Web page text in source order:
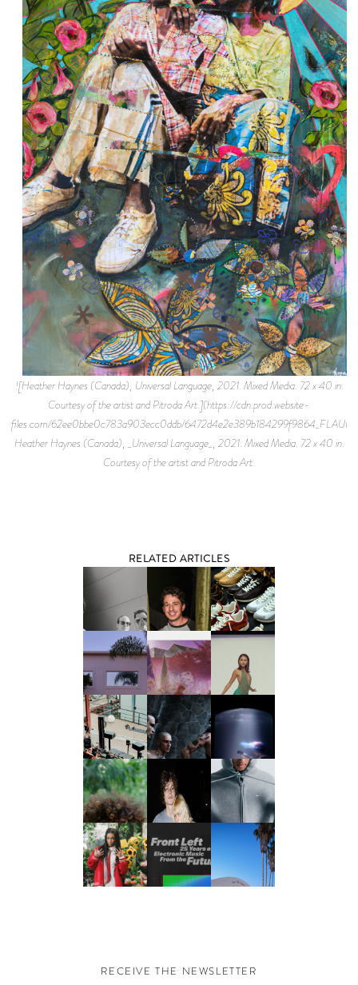
![Heather Haynes (Canada), Universal Language, 2021. Mixed Media. 72 x 40 in.
Courtesy of the artist and Pitroda Art.](https://cdn.prod.website-
files.com/62ee0bbe0c783a903ecc0ddb/
Heather Haynes (Canada), _Universal Language_, 2021. Mixed Media. 72 x 40 in.
Courtesy of the artist and Pitroda Art.
RELATED ARTICLES
RECEIVE THE NEWSLETTER